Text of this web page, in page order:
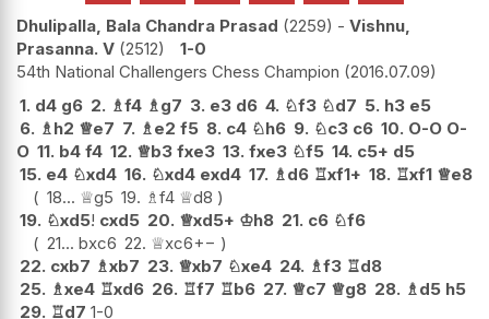
Dhulipalla, Bala Chandra Prasad 2259 - Vishnu,
Prasanna. V 2512
1-0
54th National Challengers Chess Champion 2016.07.09
1. d4 g6 2. ♗f4 ♗ g7 3. e3 d6 4. ♘f3 ♘d7 5. h3 e5
6. ♗ h2 ♕e7 7. ♗ e2 f5 8. c4 ♘h6 9. ♘c3 c6 10. O-O O-
O 11. b4 f4 12. ♕b3 fxe3 13. fxe3 ♘f5 14. c5+ d5
15. e4 ♘xd4 16. ♘xd4 exd4 17. ♗ d6 ♖xf1+ 18. ♖xf1 ♕e8
18... ♕g5 19. ♗f4 ♕d8
19. ♘xd5! cxd5 20. ♕xd5+ ♔h8 21. c6 ♘f6
21... bxc6 22. ♕xc6+−
22. cxb7 ♗xb7 23. ♕xb7 ♘xe4 24. ♗f3 ♖d8
25. ♗xe4 ♖xd6 26. ♖f7 ♖b6 27. ♕c7 ♕g8 28. ♗ d5 h5
29. ♖d7 1-0